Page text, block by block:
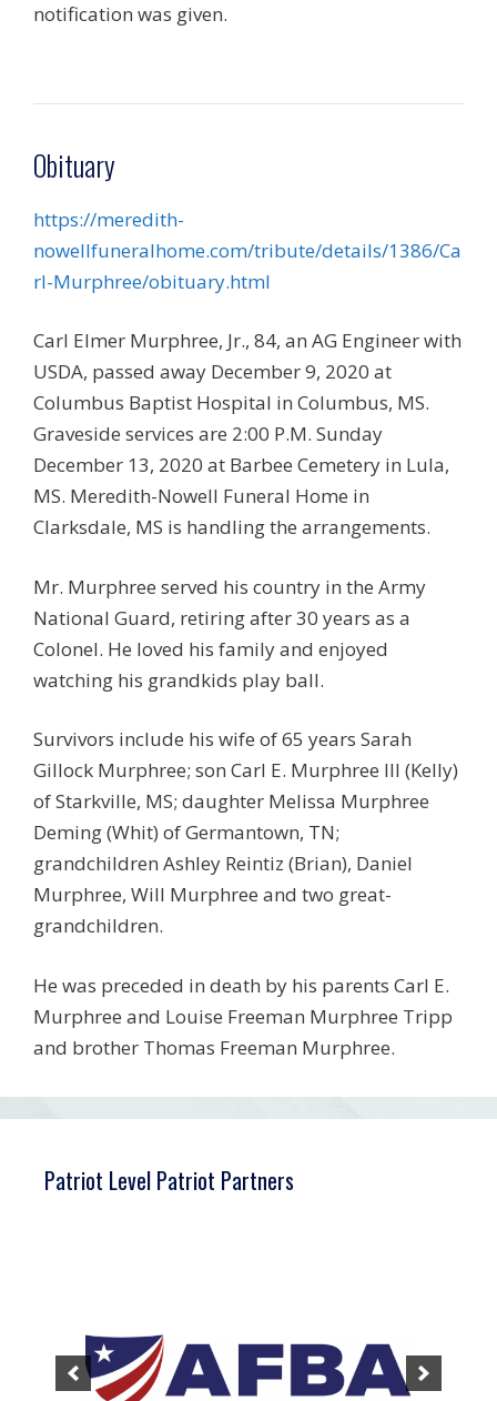
notification was given.
Obituary
https://meredith-
nowellfuneralhome.com/tribute/details/1386/Ca
rl-Murphree/obituary.html
Carl Elmer Murphree, Jr., 84, an AG Engineer with
USDA, passed away December 9, 2020 at
Columbus Baptist Hospital in Columbus, MS.
Graveside services are 2:00 P.M. Sunday
December 13, 2020 at Barbee Cemetery in Lula,
MS. Meredith-Nowell Funeral Home in
Clarksdale, MS is handling the arrangements.
Mr. Murphree served his country in the Army
National Guard, retiring after 30 years as a
Colonel. He loved his family and enjoyed
watching his grandkids play ball.
Survivors include his wife of 65 years Sarah
Gillock Murphree; son Carl E. Murphree III (Kelly)
of Starkville, MS; daughter Melissa Murphree
Deming (Whit) of Germantown, TN;
grandchildren Ashley Reintiz (Brian), Daniel
Murphree, Will Murphree and two great-
grandchildren.
He was preceded in death by his parents Carl E.
Murphree and Louise Freeman Murphree Tripp
and brother Thomas Freeman Murphree.
Patriot Level Patriot Partners